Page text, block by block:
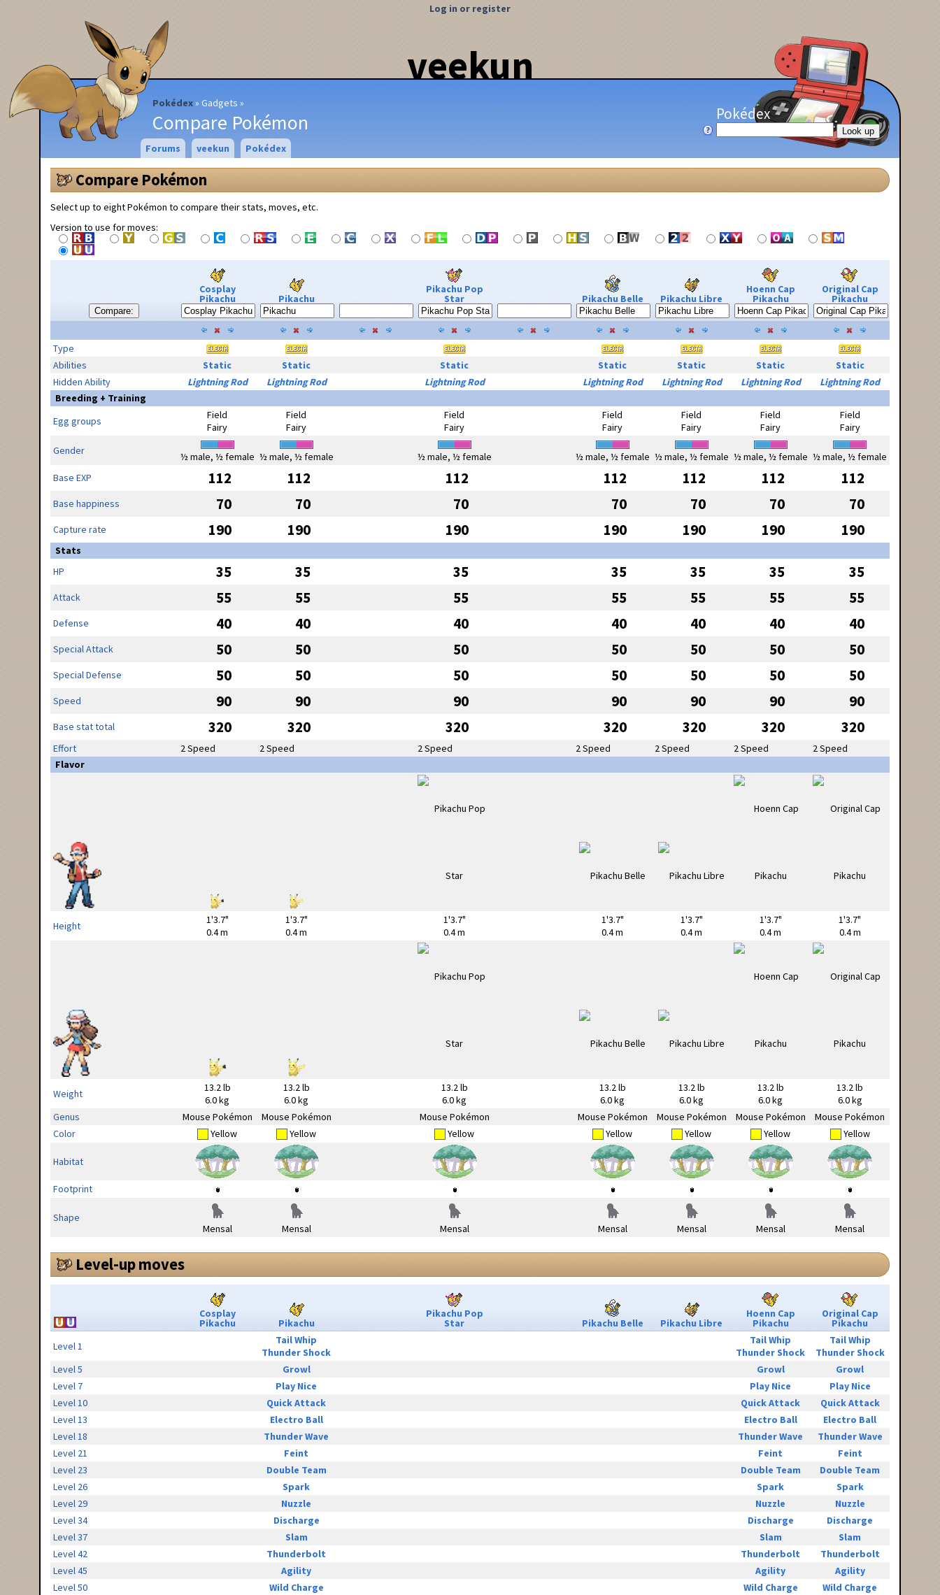
veekun
Pokédex Gadgets
Compare Pokémon
Log in or register
Pokédex
Forums veekun Pokédex
Compare Pokémon
Select up to eight Pokémon to compare their stats, moves, etc.
Version to use for moves:
Compare:
Cosplay
Pikachu Pikachu
Pikachu Pop
Star Pikachu Belle Pikachu Libre
Hoenn Cap
Pikachu
Original Cap
Pikachu
Type
Abilities
Static Static Static Static Static Static
Static
Hidden Ability
Lightning Rod Lightning Rod Lightning Rod Lightning Rod Lightning Rod Lightning Rod
Lightning Rod
Breeding + Training
Egg groups
Field
Fairy
Field
Fairy
Field
Fairy
Field
Fairy
Field
Fairy
Field
Fairy
Field
Fairy
Gender
½ male, ½ female ½ male, ½ female ½ male, ½ female ½ male, ½ female ½ male, ½ female ½ male, ½ female ½ male, ½ female
Base EXP
112 112 112 112 112 112 112
Base happiness 70 70 70 70 70 70 70
Capture rate 190 190 190 190 190 190 190
Stats
HP
35 35 35 35 35 35 35
Attack 55 55 55 55 55 55 55
Defense 40 40 40 40 40 40 40
Special Attack 50 50 50 50 50 50 50
Special Defense 50 50 50 50 50 50 50
Speed 90 90 90 90 90 90 90
Base stat total 320 320 320 320 320 320 320
Effort 2 Speed 2 Speed 2 Speed 2 Speed 2 Speed 2 Speed
2 Speed
Flavor
Height
1'3.7"
0.4 m
1'3.7"
0.4 m
1'3.7"
0.4 m
1'3.7"
0.4 m
1'3.7"
0.4 m
1'3.7"
0.4 m
1'3.7"
0.4 m
Weight
13.2 lb
6.0 kg
13.2 lb
6.0 kg
13.2 lb
6.0 kg
13.2 lb
6.0 kg
13.2 lb
6.0 kg
13.2 lb
6.0 kg
13.2 lb
6.0 kg
Genus
Mouse Pokémon Mouse Pokémon Mouse Pokémon Mouse Pokémon Mouse Pokémon Mouse Pokémon
Mouse Pokémon
Color
Yellow Yellow Yellow Yellow Yellow Yellow Yellow
Habitat
Footprint
Shape
Mensal
Mensal Mensal Mensal Mensal Mensal Mensal
Level-up moves
Cosplay
Pikachu Pikachu
Pikachu Pop
Star Pikachu Belle Pikachu Libre
Hoenn Cap
Pikachu
Original Cap
Pikachu
Level 1
Tail Whip
Thunder Shock
Tail Whip
Thunder Shock
Tail Whip
Thunder Shock
Level 5
Growl Growl
Growl
Level 7
Play Nice Play Nice
Play Nice
Level 10
Quick Attack Quick Attack
Quick Attack
Level 13
Electro Ball Electro Ball
Electro Ball
Level 18
Thunder Wave Thunder Wave
Thunder Wave
Level 21
Feint Feint
Feint
Level 23
Double Team Double Team
Double Team
Level 26
Spark Spark
Spark
Level 29
Nuzzle Nuzzle
Nuzzle
Level 34
Discharge Discharge
Discharge
Level 37
Slam Slam
Slam
Level 42
Thunderbolt Thunderbolt
Thunderbolt
Level 45
Agility Agility
Agility
Level 50
Wild Charge Wild Charge
Wild Charge